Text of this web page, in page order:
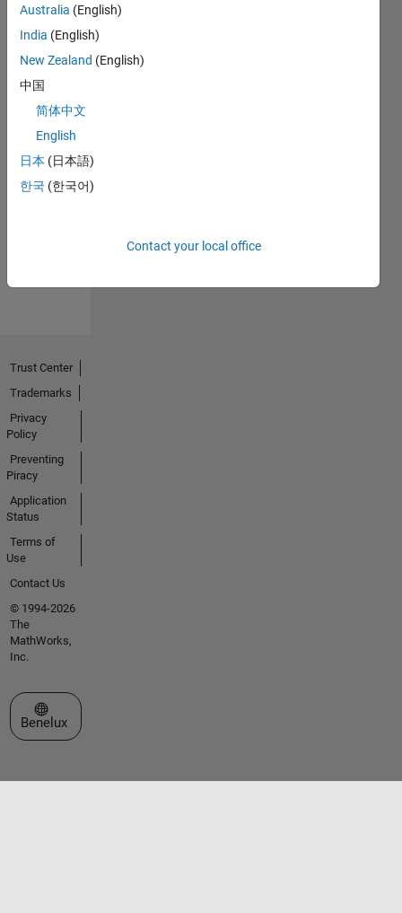
No
Endorsements
Australia (English)
India (English)
New Zealand (English)
中国
简体中文
English
日本 (日本語)
한국 (한국어)
Contact your local office
Trust Center
Trademarks
Privacy
Policy
Preventing
Piracy
Application
Status
Terms of
Use
Contact Us
© 1994-2026
The
MathWorks,
Inc.
Select a Web Site
Benelux